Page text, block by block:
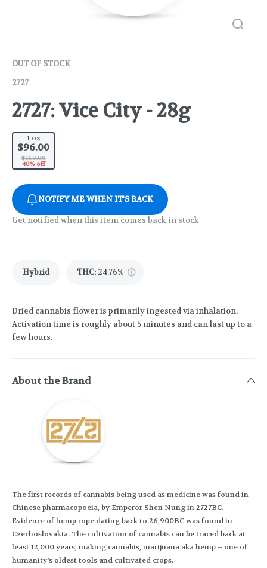
OUT OF STOCK
2727
2727: Vice City - 28g
1 oz
$96.00
$160.00
40% off
NOTIFY ME WHEN IT'S BACK
Get notified when this item comes back in stock
Hybrid THC: 24.76%
Dried cannabis flower is primarily ingested via inhalation.
Activation time is roughly about 5 minutes and can last up to a
few hours.
About the Brand
The first records of cannabis being used as medicine was found in
Chinese pharmacopoeia, by Emperor Shen Nung in 2727BC.
Evidence of hemp rope dating back to 26,900BC was found in
Czechoslovakia. The cultivation of cannabis can be traced back at
least 12,000 years, making cannabis, marijuana aka hemp – one of
humanity’s oldest tools and cultivated crops.